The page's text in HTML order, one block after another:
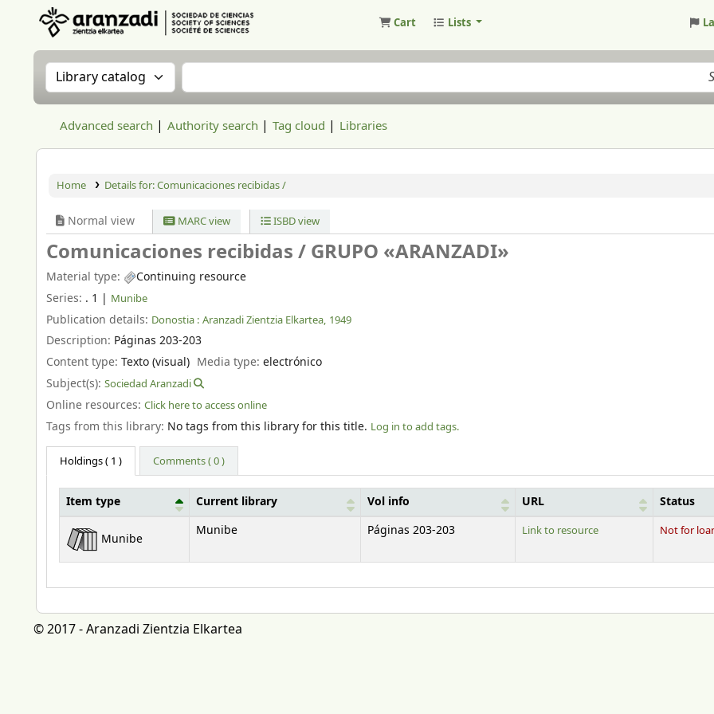
Cart Lists
Search the catalog by:Search the catalog
Advanced search Authority search Tag cloud Libraries
Home Details for:Comunicaciones recibidas /
Normal view MARC view ISBD view
Comunicaciones recibidas /GRUPO «ARANZADI»
Material type:
Continuing resource
Series: . 1 | Munibe
Publication details: Donostia : Aranzadi Zientzia Elkartea, 1949
Description: Páginas 203-203
Content type: Texto (visual) Media type:electrónico
Subject(s): Sociedad Aranzadi
Online resources: Click here to access online
Tags from this library: No tags from this library for this title. Log in to add tags.
Holdings( 1 ) Comments ( 0 )
Holdings
Item type Current library Vol info URL Status
Munibe
Munibe Páginas 203-203 Link to resource Not for
© 2017 - Aranzadi Zientzia Elkartea